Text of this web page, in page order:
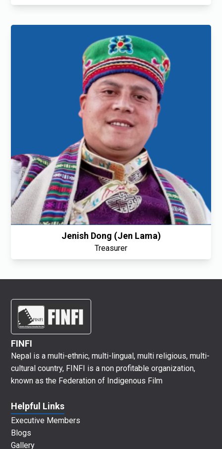
Jenish Dong (Jen Lama)
Treasurer
FINFI
Nepal is a multi-ethnic, multi-lingual, multi religious, multi-
cultural country, FINFI is a non profitable organization,
known as the Federation of Indigenous Film
Helpful Links
Executive Members
Blogs
Gallery